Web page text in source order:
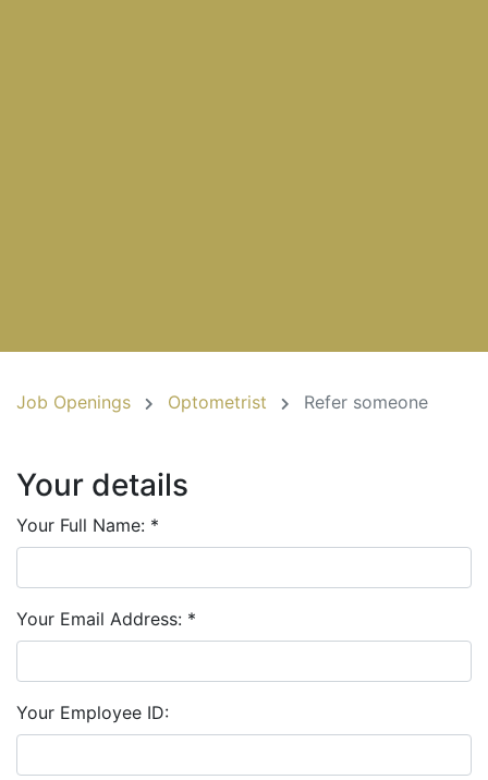
Job Openings Optometrist Refer someone
Your details
Your Full Name: *
Your Email Address: *
Your Employee ID: